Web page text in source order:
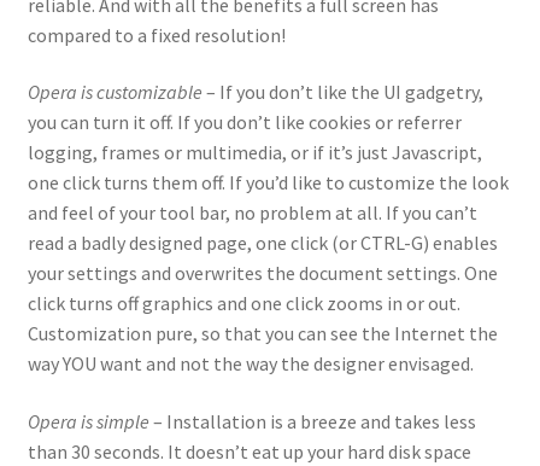
compared to a fixed resolution!
Opera is customizable – If you don’t like the UI gadgetry,
you can turn it off. If you don’t like cookies or referrer
logging, frames or multimedia, or if it’s just Javascript,
one click turns them off. If you’d like to customize the look
and feel of your tool bar, no problem at all. If you can’t
read a badly designed page, one click (or CTRL-G) enables
your settings and overwrites the document settings. One
click turns off graphics and one click zooms in or out.
Customization pure, so that you can see the Internet the
way YOU want and not the way the designer envisaged.
Opera is simple – Installation is a breeze and takes less
than 30 seconds. It doesn’t eat up your hard disk space